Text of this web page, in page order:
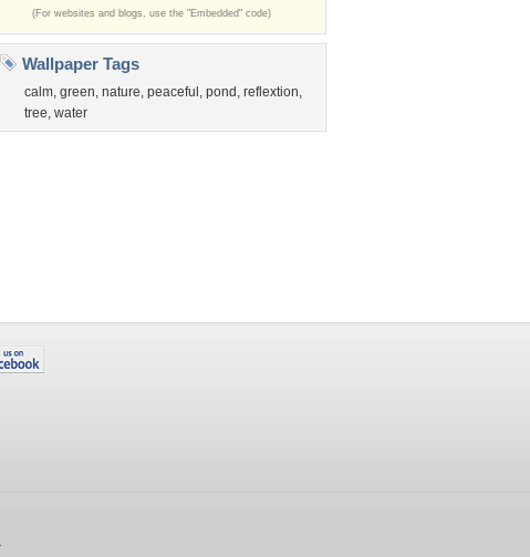
(For websites and blogs, use the "Embedded" code)
Wallpaper Tags
calm, green, nature, peaceful , pond , reflextion,
tree, water